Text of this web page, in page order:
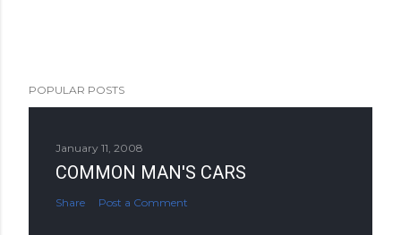
POPULAR POSTS
January 11, 2008
COMMON MAN'S CARS
Share Post a Comment